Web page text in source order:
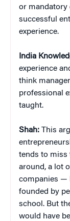
or mandatory
successful
experience.
India
experience
think
professional
taught.
Shah: This
tends to miss
around, a lot
companies —
founded by
school. But
would have